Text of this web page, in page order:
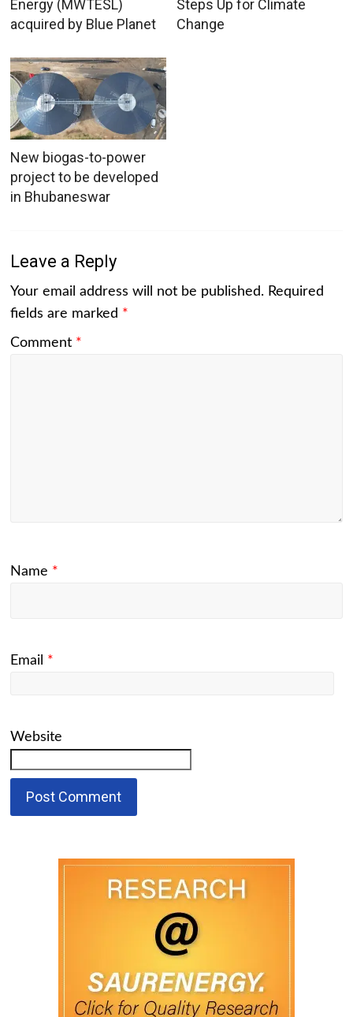
Energy (MWTESL)
acquired by Blue Planet
Steps Up for Climate
Change
New biogas-to-power
project to be developed
in Bhubaneswar
Leave a Reply
Your email address will not be published. Required
fields are marked *
Comment *
Name *
Email *
Website